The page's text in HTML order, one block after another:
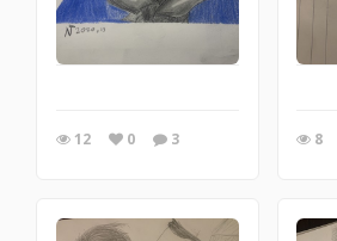
12 0 3 8